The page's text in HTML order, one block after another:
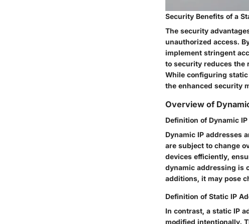
Security Benefits of a
The security
unauthorized access.
implement stringent
to security reduces the
While configuring
the enhanced security
Overview of
Definition of Dynamic
Dynamic IP addresses
are subject to change
devices efficiently,
dynamic addressing is
additions, it may pose
Definition of Static IP
In contrast, a static IP
modified intentionally.